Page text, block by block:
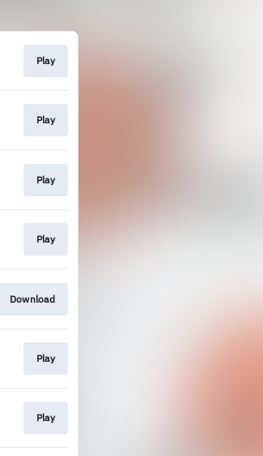
Play
Play
Play
Play
Download
Play
Play